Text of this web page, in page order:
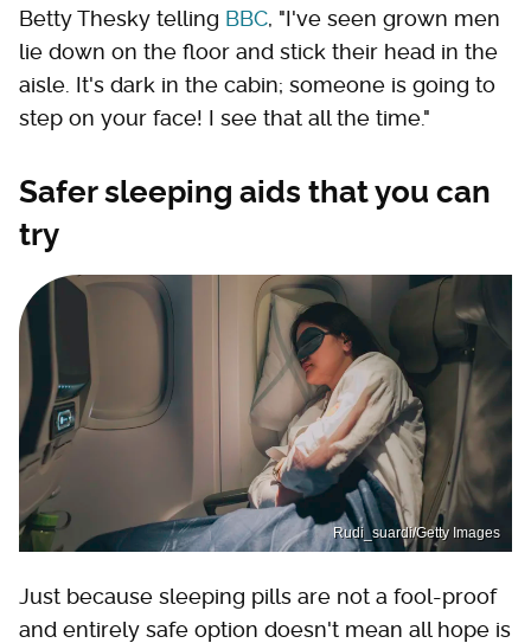
Betty Thesky telling BBC, "I've seen grown men
lie down on the floor and stick their head in the
aisle. It's dark in the cabin; someone is going to
step on your face! I see that all the time."
Safer sleeping aids that you can
try
Rudi_suardi/Getty Images
Just because sleeping pills are not a fool-proof
and entirely safe option doesn't mean all hope is